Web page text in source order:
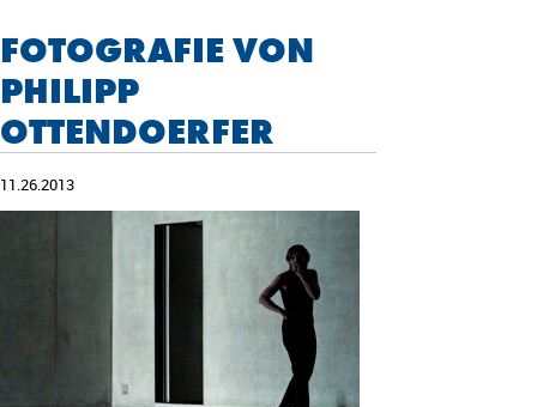
FOTOGRAFIE VON
PHILIPP
OTTENDOERFER
11.26.2013